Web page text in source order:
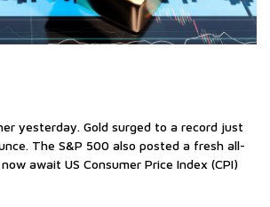
yesterday. Gold surged to a record just
The S&P 500 also posted a fresh all-
await US Consumer Price Index (CPI)